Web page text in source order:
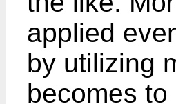
applied
by utilizing
becomes